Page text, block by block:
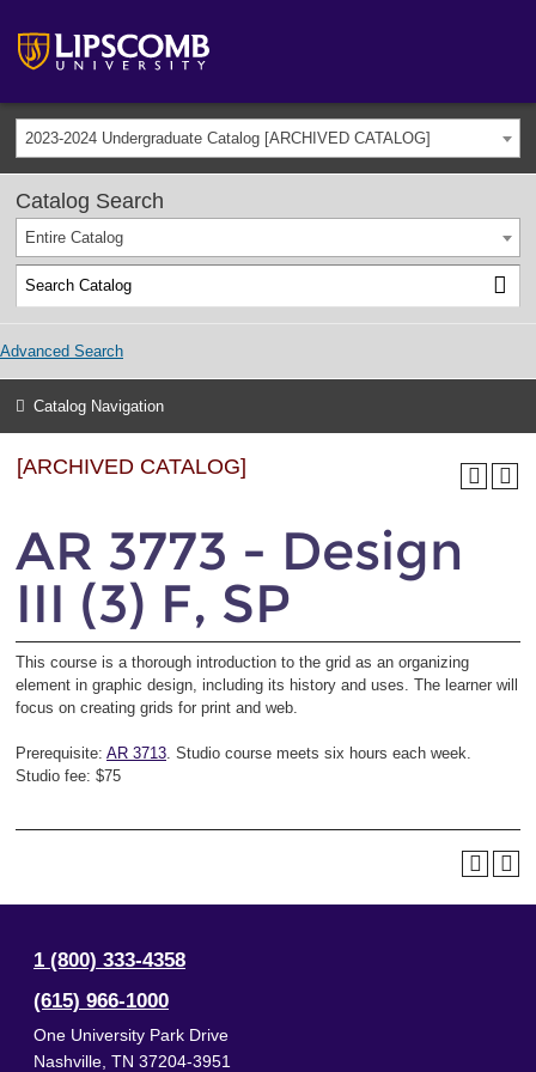
2023-2024 Undergraduate Catalog [ARCHIVED CATALOG]
Catalog Search
Entire Catalog
Advanced Search
Catalog Navigation
[ARCHIVED CATALOG]
AR 3773 - Design
III (3) F, SP
This course is a thorough introduction to the grid as an organizing
element in graphic design, including its history and uses. The learner will
focus on creating grids for print and web.
Prerequisite: AR 3713 . Studio course meets six hours each week.
Studio fee: $75
1 (800) 333-4358
(615) 966-1000
One University Park Drive
Nashville TN 37204-3951